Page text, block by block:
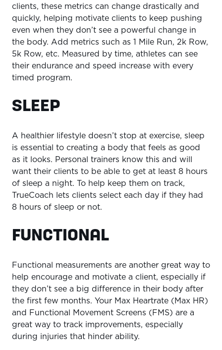
clients, these metrics can change drastically and
quickly, helping motivate clients to keep pushing
even when they don’t see a powerful change in
the body. Add metrics such as 1 Mile Run, 2k Row,
5k Row, etc. Measured by time, athletes can see
their endurance and speed increase with every
timed program.
SLEEP
A healthier lifestyle doesn’t stop at exercise, sleep
is essential to creating a body that feels as good
as it looks. Personal trainers know this and will
want their clients to be able to get at least 8 hours
of sleep a night. To help keep them on track,
TrueCoach lets clients select each day if they had
8 hours of sleep or not.
FUNCTIONAL
Functional measurements are another great way to
help encourage and motivate a client, especially if
they don’t see a big difference in their body after
the first few months. Your Max Heartrate (Max HR)
and Functional Movement Screens (FMS) are a
great way to track improvements, especially
during injuries that hinder ability.